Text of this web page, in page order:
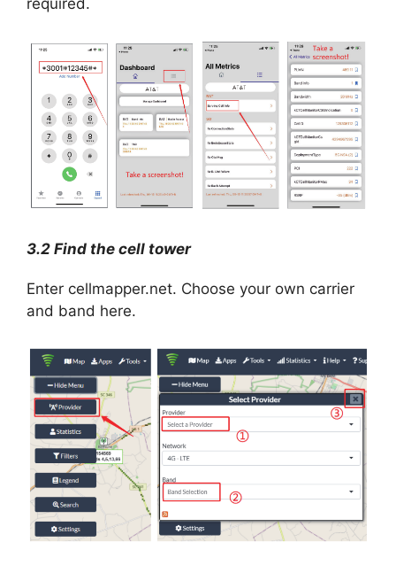
required.
3.2 Find the cell tower
Enter cellmapper.net. Choose your own carrier
and band here.